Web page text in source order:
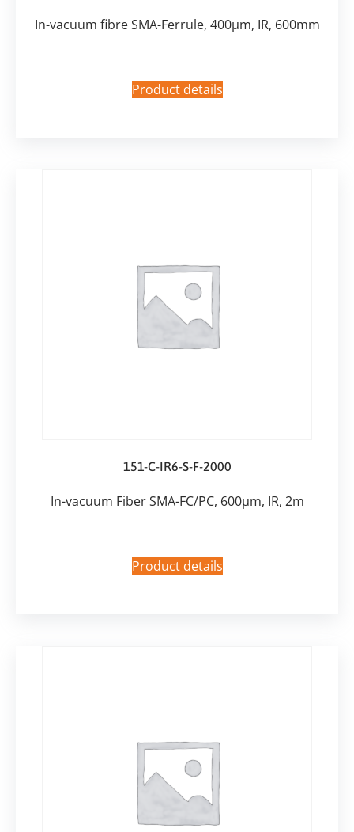
In-vacuum fibre SMA-Ferrule, 400µm, IR, 600mm
Product details
151-C-IR6-S-F-2000
In-vacuum Fiber SMA-FC/PC, 600µm, IR, 2m
Product details